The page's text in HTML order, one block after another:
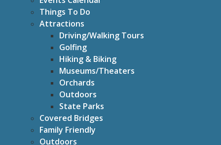
Things To Do
Attractions
Driving/Walking Tours
Golfing
Hiking & Biking
Museums/Theaters
Orchards
Outdoors
State Parks
Covered Bridges
Family Friendly
Outdoors